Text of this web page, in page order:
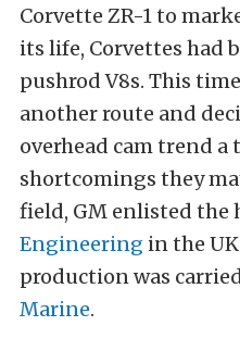
Corvette ZR-1 to
its life, Corvettes had
pushrod V8s. This
another route and
overhead cam trend
shortcomings they
field, GM enlisted the
Engineering in the
production was
Marine.